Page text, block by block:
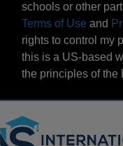
schools or other
Terms of Use and
rights to control my
this is a US-based
the principles of the